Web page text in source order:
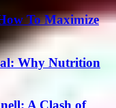
To Maximize
Why Nutrition